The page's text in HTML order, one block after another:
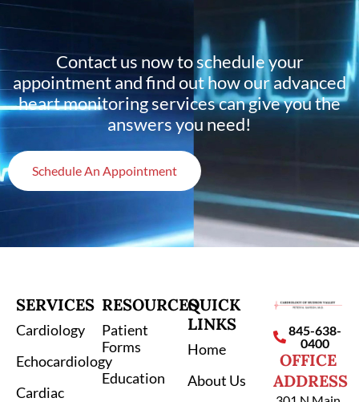
Contact us now to schedule your
appointment and find out how our advanced
heart monitoring services can give you the
answers you need!
Schedule An Appointment
SERVICES
Cardiology
Echocardiology
Cardiac
RESOURCES
Patient
Forms
Education
QUICK
LINKS
Home
About Us
845-638-
0400
OFFICE
ADDRESS